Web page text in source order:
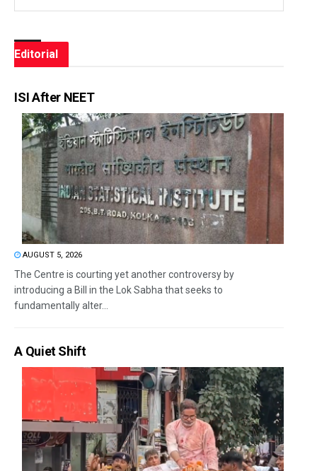
Editorial
ISI After NEET
AUGUST 5, 2026
The Centre is courting yet another controversy by
introducing a Bill in the Lok Sabha that seeks to
fundamentally alter...
A Quiet Shift